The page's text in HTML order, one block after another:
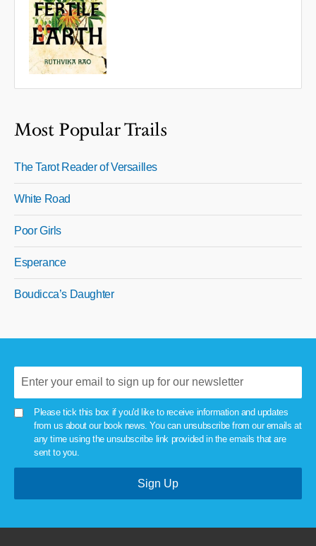
Most Popular Trails
The Tarot Reader of Versailles
White Road
Poor Girls
Esperance
Boudicca’s Daughter
Please tick this box if you'd like to receive information and updates
from us about our book news. You can unsubscribe from our emails at
any time using the unsubscribe link provided in the emails that are
sent to you.